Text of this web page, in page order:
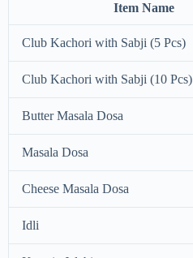
Item Name
Club Kachori with Sabji (5 Pcs)
Club Kachori with Sabji (10 Pcs)
Butter Masala Dosa
Masala Dosa
Cheese Masala Dosa
Idli